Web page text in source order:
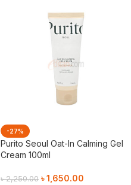
-27%
Purito Seoul Oat-In Calming Gel
Cream 100ml
৳2,250.00 ৳1,650.00